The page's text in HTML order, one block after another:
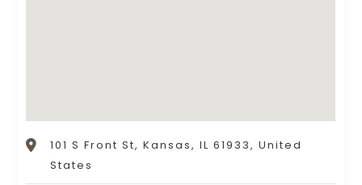
101 S Front St, Kansas, IL 61933, United
States